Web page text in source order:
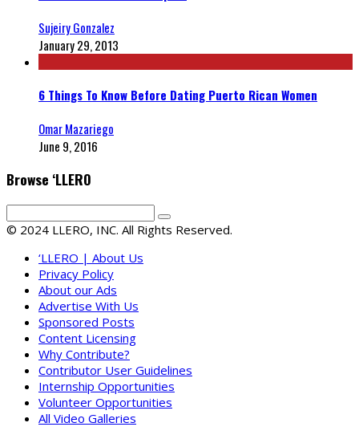
Sujeiry Gonzalez
January 29, 2013
6 Things To Know Before Dating Puerto Rican Women
Omar Mazariego
June 9, 2016
Browse ‘LLERO
© 2024 LLERO, INC. All Rights Reserved.
‘LLERO | About Us
Privacy Policy
About our Ads
Advertise With Us
Sponsored Posts
Content Licensing
Why Contribute?
Contributor User Guidelines
Internship Opportunities
Volunteer Opportunities
All Video Galleries